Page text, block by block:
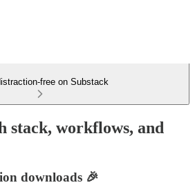
free on Substack
stack, workflows, and
downloads 🎉